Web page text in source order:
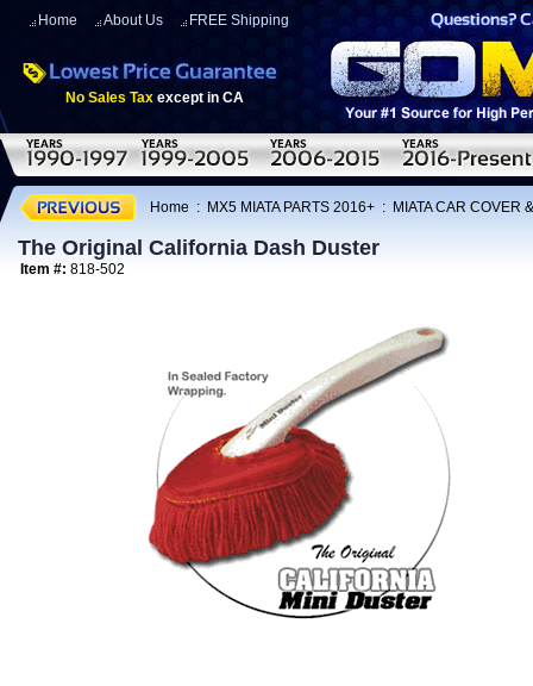
Home About Us FREE Shipping
No Sales Tax except in CA
Home : MX5 MIATA PARTS 2016+ : MIATA CAR COVER
The Original California Dash Duster
Item #: 818-502